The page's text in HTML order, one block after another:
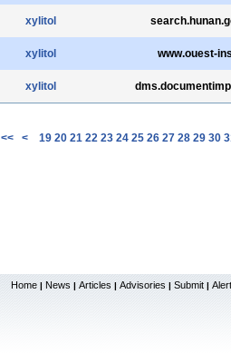
xylitol
xylitol www.ouest-
xylitol
<< < 19 20 21 22 23 24 25 26 27 28 29 30
Home | News | Articles | Advisories | Submit |